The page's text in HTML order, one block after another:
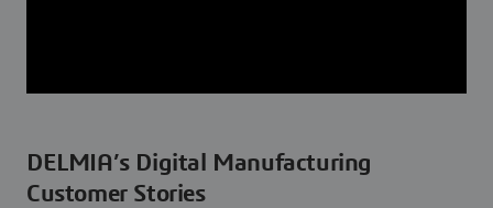
DELMIA’s Digital Manufacturing
Customer Stories